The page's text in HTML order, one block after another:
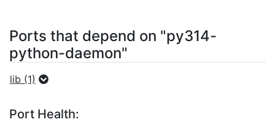
Ports that depend on "py314-
python-daemon"
lib (1)
Port Health: